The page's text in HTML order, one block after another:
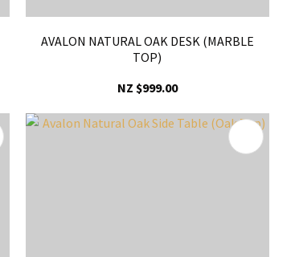
AVALON NATURAL OAK DESK (MARBLE
TOP)
NZ $999.00